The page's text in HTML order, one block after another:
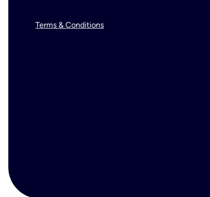
Terms & Conditions